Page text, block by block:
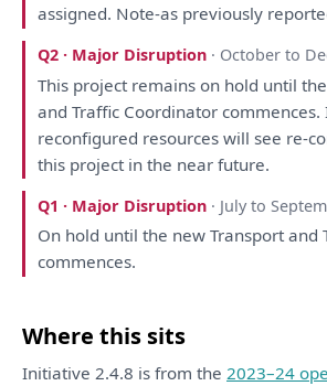
assigned. Note-as previously
Q2 · Major Disruption · October to
This project remainson hold untilthe
and Traffic Coordinator commences.
reconfigured resourceswill see re-
this project in the near future.
Q1 · Major Disruption · July to
On hold untilthe new Transportand
commences.
Where this sits
Initiative 2.4.8 is from the 2023–24